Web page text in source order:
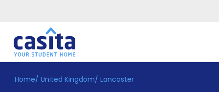
Home EN GBP
Home/ United Kingdom/ Lancaster